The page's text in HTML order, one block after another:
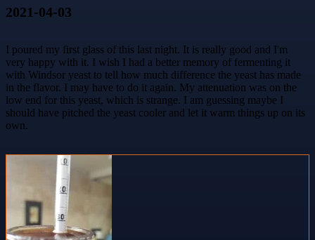
2021-04-03
I poured my first glass of this last night. It is really good and I'm
very happy with it. I wish I had a better memory of fermenting it
with Windsor yeast to tell how much difference the yeast has made
in the flavor. I may have to do it again. My attenuation was on the
low end for this yeast, which is strange. I am guessing maybe I
should have pitched the yeast cooler and let it warm things up on its
own.